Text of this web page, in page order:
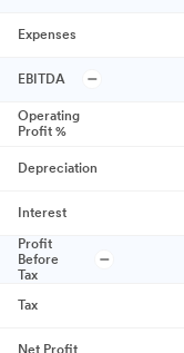
Expenses
EBITDA
Operating
Profit %
Depreciation
Interest
Profit
Before
Tax
Tax